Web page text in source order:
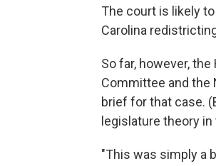
The court is likely
Carolina
So far, however,
Committee and the
brief for that case.
legislature theory
"This was simply a